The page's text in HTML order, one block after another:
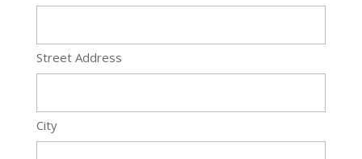
Street Address
City